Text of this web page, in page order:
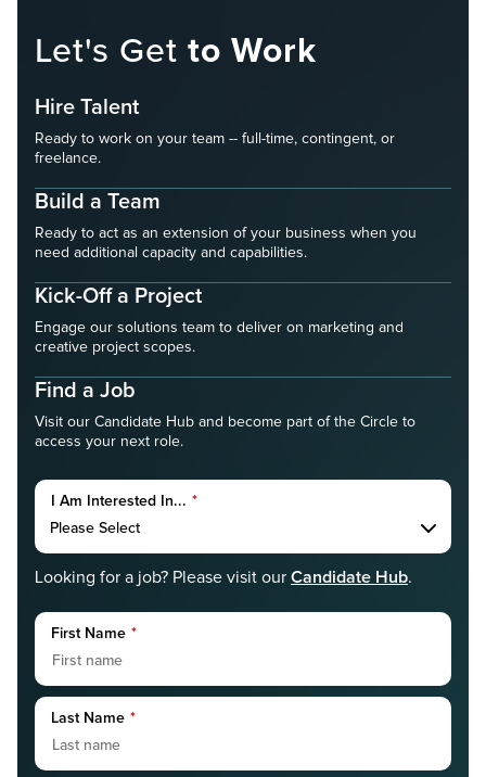
Let's Get to Work
Hire Talent
Ready to work on your team -- full-time, contingent, or
freelance.
Build a Team
Ready to act as an extension of your business when you
need additional capacity and capabilities.
Kick-Off a Project
Engage our solutions team to deliver on marketing and
creative project scopes.
Find a Job
Visit our Candidate Hub and become part of the Circle to
access your next role.
I Am Interested In... *
Looking for a job? Please visit our Candidate Hub.
First Name *
Last Name *